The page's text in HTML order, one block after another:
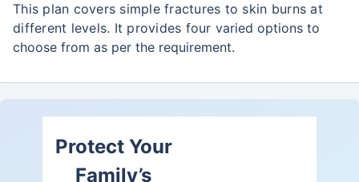
This plan covers simple fractures to skin burns at
different levels. It provides four varied options to
choose from as per the requirement.
Protect Your
Family’s